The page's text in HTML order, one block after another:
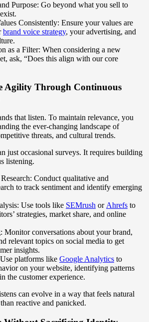
Purpose: Go beyond what you sell to
Consistently: Ensure your values are
brand voice strategy, your advertising, and
as a Filter: When considering a new
ask, “Does this align with our core
Agility Through Continuous
that listen. To maintain relevance, you
the ever-changing landscape of
threats, and cultural trends.
just occasional surveys. It requires building
listening.
Conduct qualitative and
to track sentiment and identify emerging
Use tools like SEMrush or Ahrefs to
strategies, market share, and online
Monitor conversations about your brand,
relevant topics on social media to get
insights.
platforms like Google Analytics to
on your website, identifying patterns
the customer experience.
can evolve in a way that feels natural
reactive and panicked.